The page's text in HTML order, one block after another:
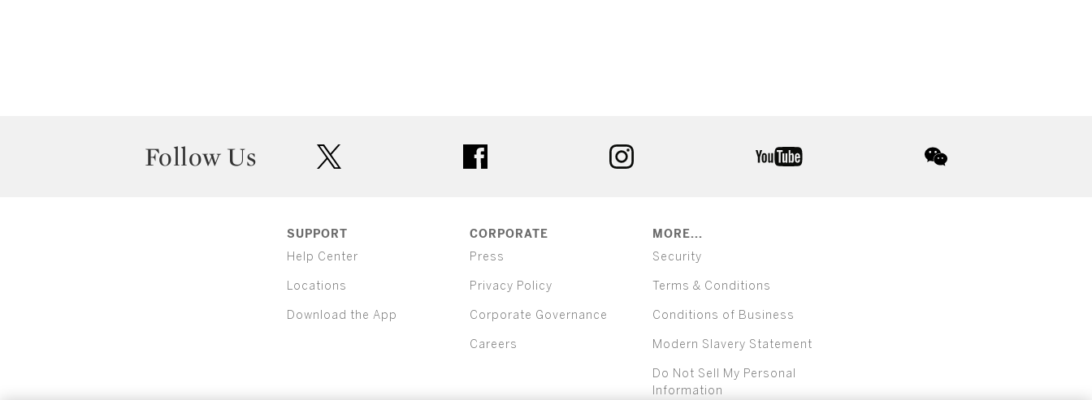
Follow Us
SUPPORT
Help Center
Locations
Download the App
CORPORATE
Press
Privacy Policy
Corporate Governance
Careers
MORE...
Security
Terms & Conditions
Conditions of Business
Modern Slavery Statement
Do Not Sell My Personal
Information